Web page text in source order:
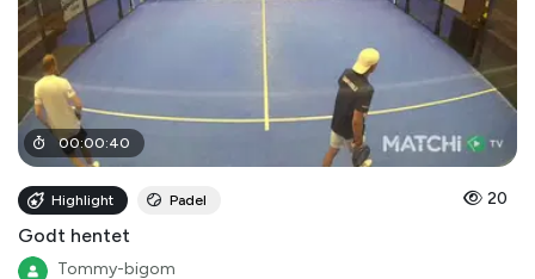
00:00:40
Highlight Padel 20
Godt hentet
Tommy-bigom